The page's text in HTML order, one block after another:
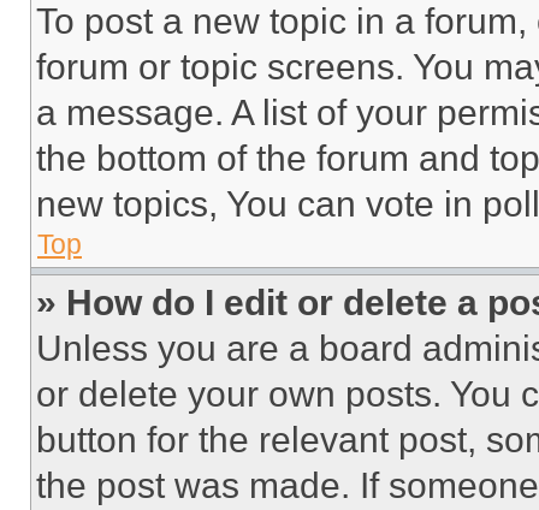
To post a new topic in a
forum or topic screens. You
a message. A list of your
the bottom of the forum and
new topics, You can vote in
Top
» How do I edit or delete a
Unless you are a board
or delete your own posts. You
button for the relevant post,
the post was made. If